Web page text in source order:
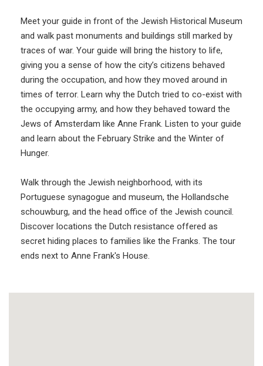
Meet your guide in front of the Jewish Historical Museum
and walk past monuments and buildings still marked by
traces of war. Your guide will bring the history to life,
giving you a sense of how the city’s citizens behaved
during the occupation, and how they moved around in
times of terror. Learn why the Dutch tried to co-exist with
the occupying army, and how they behaved toward the
Jews of Amsterdam like Anne Frank. Listen to your guide
and learn about the February Strike and the Winter of
Hunger.
Walk through the Jewish neighborhood, with its
Portuguese synagogue and museum, the Hollandsche
schouwburg, and the head office of the Jewish council.
Discover locations the Dutch resistance offered as
secret hiding places to families like the Franks. The tour
ends next to Anne Frank's House.